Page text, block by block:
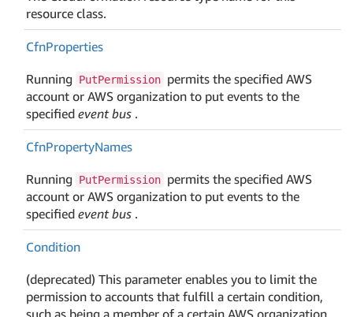
resource class.
CfnProperties
Running PutPermission permits the specified AWS
account or AWS organization to put events to the
specifiedevent bus .
CfnPropertyNames
Running PutPermission permits the specified AWS
account or AWS organization to put events to the
specifiedevent bus .
Condition
(deprecated) This parameter enables you to limit the
permission to accounts that fulfill a certain condition,
such as being a member of a certain AWS organization.